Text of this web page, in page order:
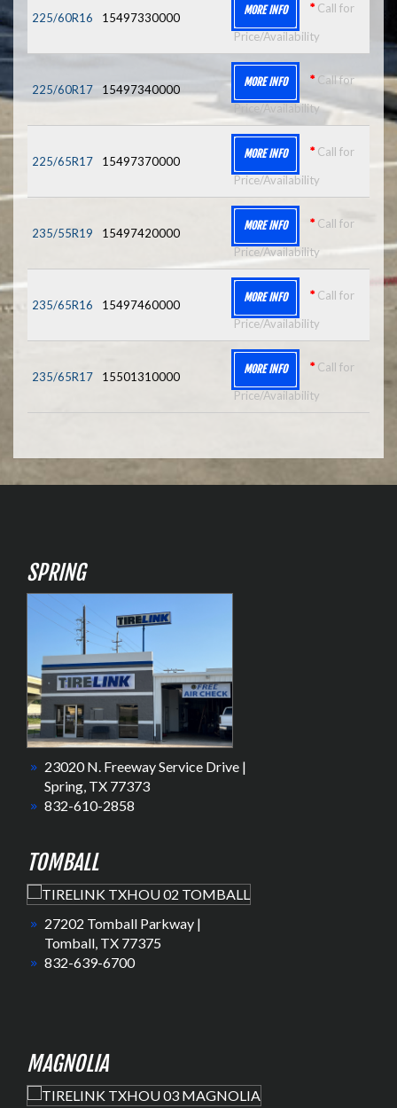
225/60R16 15497330000
MORE INFO * Call for
Price/Availability
225/60R17 15497340000
MORE INFO * Call for
Price/Availability
225/65R17 15497370000
MORE INFO * Call for
Price/Availability
235/55R19 15497420000
MORE INFO * Call for
Price/Availability
235/65R16 15497460000
MORE INFO * Call for
Price/Availability
235/65R17 15501310000
MORE INFO * Call for
Price/Availability
SPRING
23020 N. Freeway Service Drive |
Spring, TX 77373
832-610-2858
TOMBALL
27202 Tomball Parkway |
Tomball, TX 77375
832-639-6700
MAGNOLIA